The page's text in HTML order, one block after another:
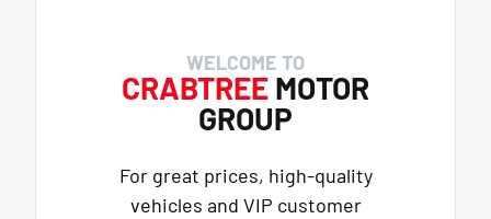
WELCOME TO
CRABTREE MOTOR
GROUP
For great prices, high-quality
vehicles and VIP customer